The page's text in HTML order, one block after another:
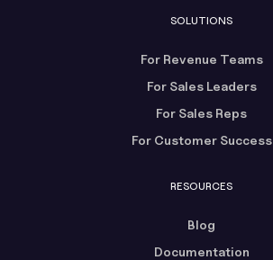
SOLUTIONS
For Revenue Teams
For Sales Leaders
For Sales Reps
For Customer Success
RESOURCES
Blog
Documentation